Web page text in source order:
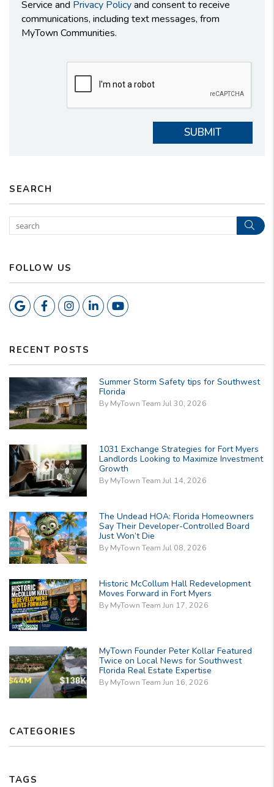
Service and Privacy Policyand consent to receive
communications, including text messages, from
MyTown Communities.
SUBMIT
SEARCH
FOLLOW US
GoogleFacebookInstagram
LinkedinYoutube
RECENT POSTS
Summer Storm Safety tips for Southwest
Florida
By MyTown Team Jul 30, 2026
1031 Exchange Strategies for Fort Myers
Landlords Looking to Maximize Investment
Growth
By MyTown Team Jul 14, 2026
The Undead HOA: Florida Homeowners
Say Their Developer-Controlled Board
Just Won’t Die
By MyTown Team Jul 08, 2026
Historic McCollum Hall Redevelopment
Moves Forward in Fort Myers
By MyTown Team Jun 17, 2026
MyTown Founder Peter Kollar Featured
Twice on Local News for Southwest
Florida Real Estate Expertise
By MyTown Team Jun 16, 2026
CATEGORIES
TAGS